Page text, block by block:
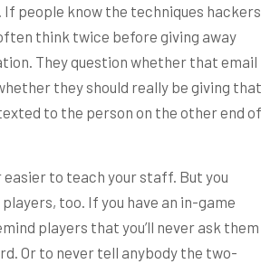
If people know the techniques hackers
think twice before giving away
They question whether that email
they should really be giving that
to the person on the other end of
easier to teach your staff. But you
too. If you have an in-game
players that you’ll never ask them
Or to never tell anybody the two-